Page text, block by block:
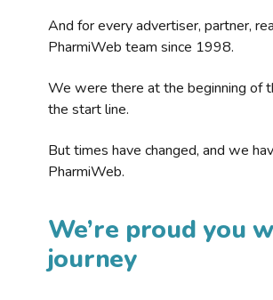
And for every advertiser, partner,
PharmiWeb team since 1998.
We were there at the beginning of
the start line.
But times have changed, and we
PharmiWeb.
We’re proud you
journey